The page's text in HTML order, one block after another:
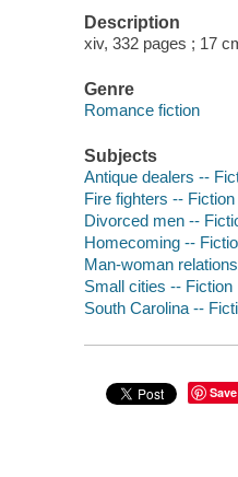
Description
xiv, 332 pages ; 17
Genre
Romance fiction
Subjects
Antique dealers --
Fire fighters -- Fiction
Divorced men --
Homecoming --
Man-woman
Small cities -- Fiction
South Carolina --
Save